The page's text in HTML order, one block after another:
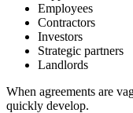
Employees
Contractors
Investors
Strategic partners
Landlords
When agreements are
quickly develop.